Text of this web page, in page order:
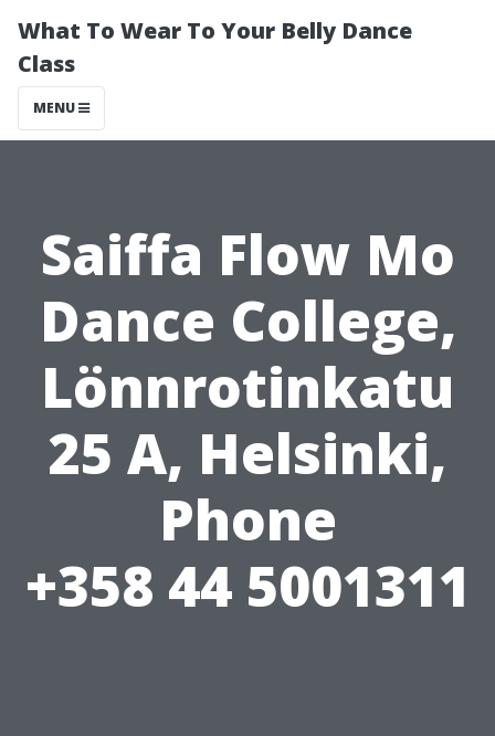
What To Wear To Your Belly Dance
Class
MENU
Saiffa Flow Mo
Dance College,
Lönnrotinkatu
25 A, Helsinki,
Phone
+358 44 5001311